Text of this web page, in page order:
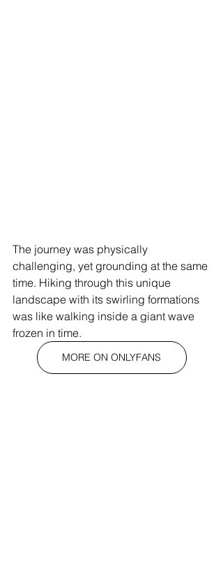
The journey was physically
challenging, yet grounding at the same
time. Hiking through this unique
landscape with its swirling formations
was like walking inside a giant wave
frozen in time.
MORE ON ONLYFANS